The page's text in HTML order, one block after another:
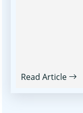
Read Article